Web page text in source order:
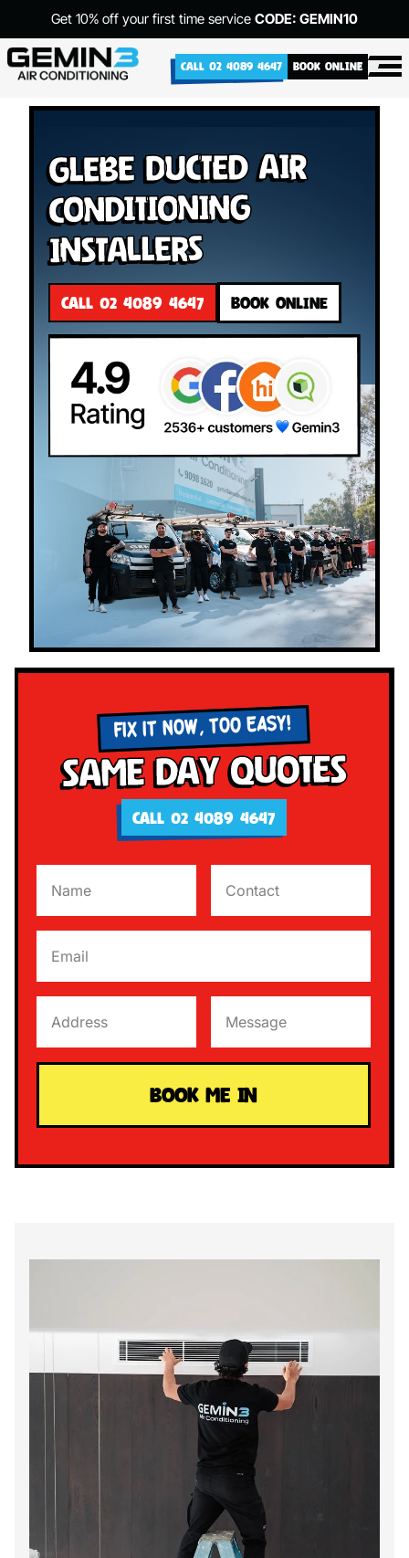
Get 10% off your first time service CODE: GEMIN10
CALL 02 4089 4647 BOOK ONLINE
Glebe Ducted Air
Conditioning
Installers
CALL 02 4089 4647 BOOK ONLINE
FIX IT NOW, TOO EASY!
Same Day Quotes
CALL 02 4089 4647